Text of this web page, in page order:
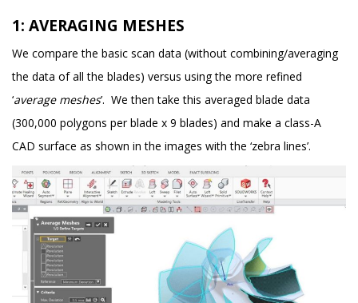
1: AVERAGING MESHES
We compare the basic scan data (without combining/averaging
the data of all the blades) versus using the more refined
‘average meshes’. We then take this averaged blade data
(300,000 polygons per blade x 9 blades) and make a class-A
CAD surface as shown in the images with the ‘zebra lines’.